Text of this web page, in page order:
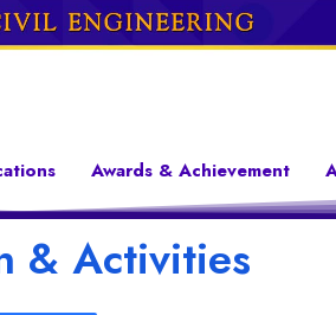
Awards & Achievement
& Activities